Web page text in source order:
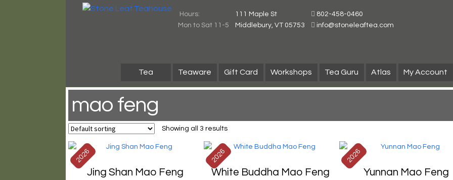
Skip
Skip
Hours:
Mon to Sat 11-5
111 Maple St
Middlebury, VT 05753
802-458-0460
info@stoneleaftea.com
Tea Teaware Gift Card Workshops Tea Guru Atlas My Account
mao feng
Showing all 3 results
2026
Jing Shan Mao Feng
2026
White Buddha Mao Feng
2026
Yunnan Mao Feng